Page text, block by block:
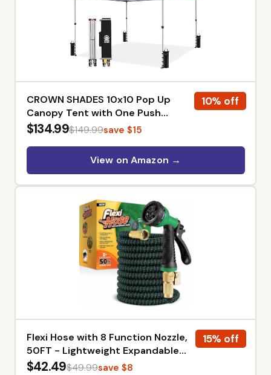
10% off
CROWN SHADES 10x10 Pop Up
Canopy Tent with One Push
Setup, American Flag | Patented
Shade for Events, Parties,
Camping - Gazebo with STO-N-
$134.99$149.99save $15
View on Amazon →
15% off
Flexi Hose with 8 Function Nozzle,
50FT - Lightweight Expandable
Garden Hose, No-Kink Flexibility,
$42.49$49.99save $8